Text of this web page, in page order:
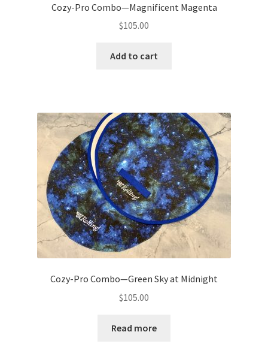
Cozy-Pro Combo—Magnificent Magenta
$105.00
Add to cart
Cozy-Pro Combo—Green Sky at Midnight
$105.00
Read more